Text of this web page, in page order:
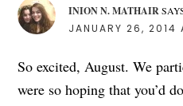
INION N. MATHAIR
JANUARY 26, 2014
So excited, August. We
were so hoping that you’d